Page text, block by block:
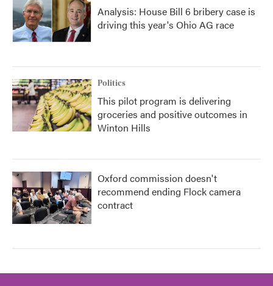
Analysis: House Bill 6 bribery case is
driving this year's Ohio AG race
Politics
This pilot program is delivering
groceries and positive outcomes in
Winton Hills
Oxford commission doesn't
recommend ending Flock camera
contract